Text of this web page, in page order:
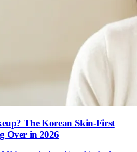
The Korean Skin-First
Over in 2026